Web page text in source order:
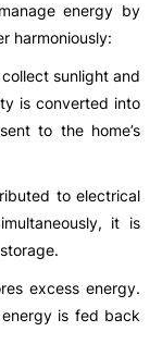
energy by
harmoniously:
sunlight and
is converted into
to the home’s
to electrical
it is
excess energy.
is fed back